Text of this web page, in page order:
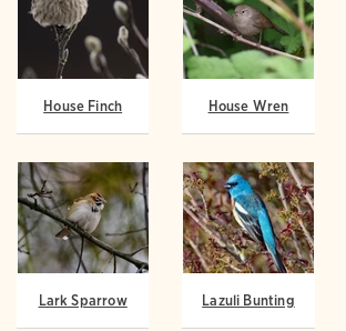
House Finch House Wren
Lark Sparrow Lazuli Bunting